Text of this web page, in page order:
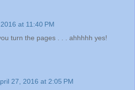
at 11:40 PM
turn the pages . . . ahhhhh yes!
27, 2016 at 2:05 PM